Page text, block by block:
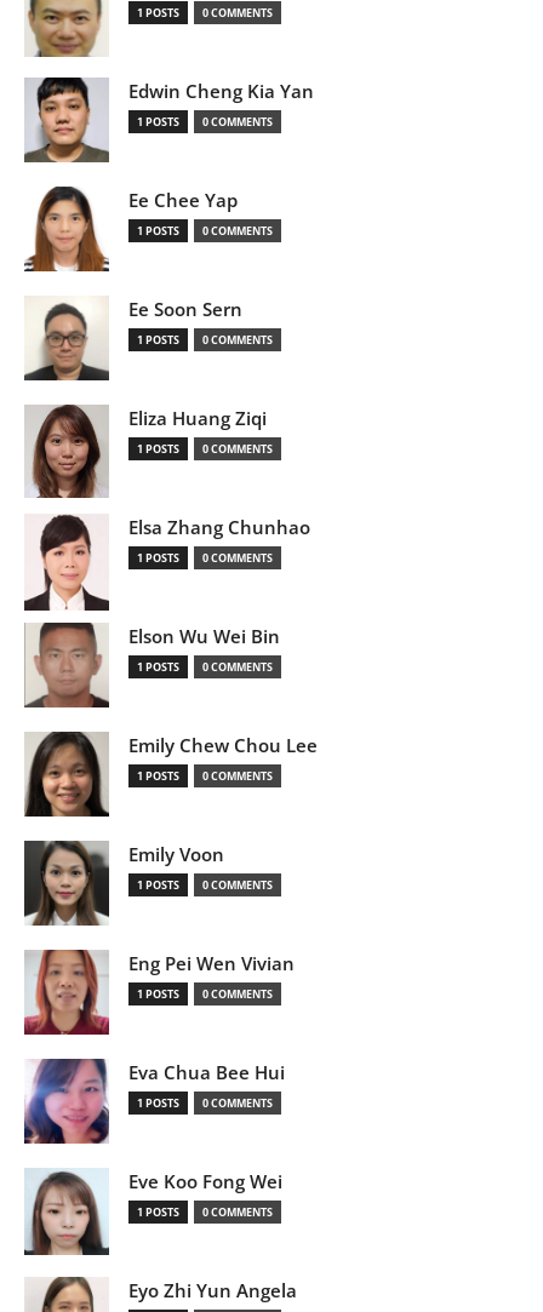
1 POSTS 0 COMMENTS
Edwin Cheng Kia Yan
1 POSTS 0 COMMENTS
Ee Chee Yap
1 POSTS 0 COMMENTS
Ee Soon Sern
1 POSTS 0 COMMENTS
Eliza Huang Ziqi
1 POSTS 0 COMMENTS
Elsa Zhang Chunhao
1 POSTS 0 COMMENTS
Elson Wu Wei Bin
1 POSTS 0 COMMENTS
Emily Chew Chou Lee
1 POSTS 0 COMMENTS
Emily Voon
1 POSTS 0 COMMENTS
Eng Pei Wen Vivian
1 POSTS 0 COMMENTS
Eva Chua Bee Hui
1 POSTS 0 COMMENTS
Eve Koo Fong Wei
1 POSTS 0 COMMENTS
Eyo Zhi Yun Angela